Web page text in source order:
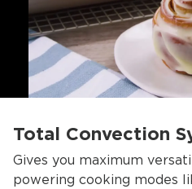
Total Convection
Gives you maximum
powering cooking modes